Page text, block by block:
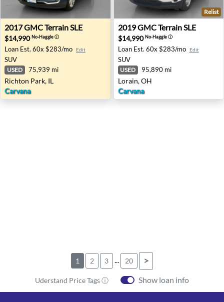
2017 GMC Terrain SLE - Richton Park, IL
2017GMCTerrain SLE
$14,990No-Haggleⓘ
Loan Est. 60x $283/mo Edit
SUV
USED 75,939 mi
Richton Park, IL
Carvana
2019 GMC Terrain SLE -
Relist
2019GMCTerrain SLE
$14,990No-Haggleⓘ
Loan Est. 60x $283/mo Edit
SUV
USED 95,890 mi
Lorain, OH
Carvana
1 2 3 ... 20 >
Uderstand Price Tags ⓘ Show loan info